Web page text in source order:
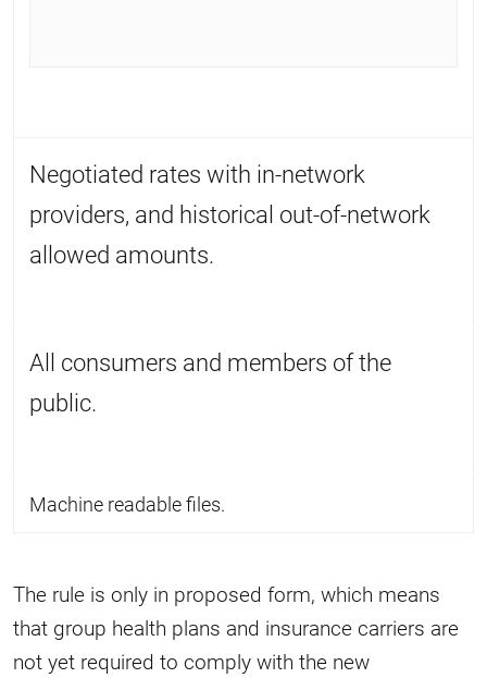
Negotiated rates with in-network
providers, and historical out-of-network
allowed amounts.
All consumers and members of the
public.
Machine readable files.
The rule is only in proposed form, which means
that group health plans and insurance carriers are
not yet required to comply with the new